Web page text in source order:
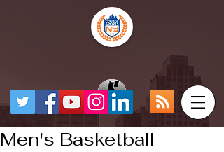
Men's Basketball